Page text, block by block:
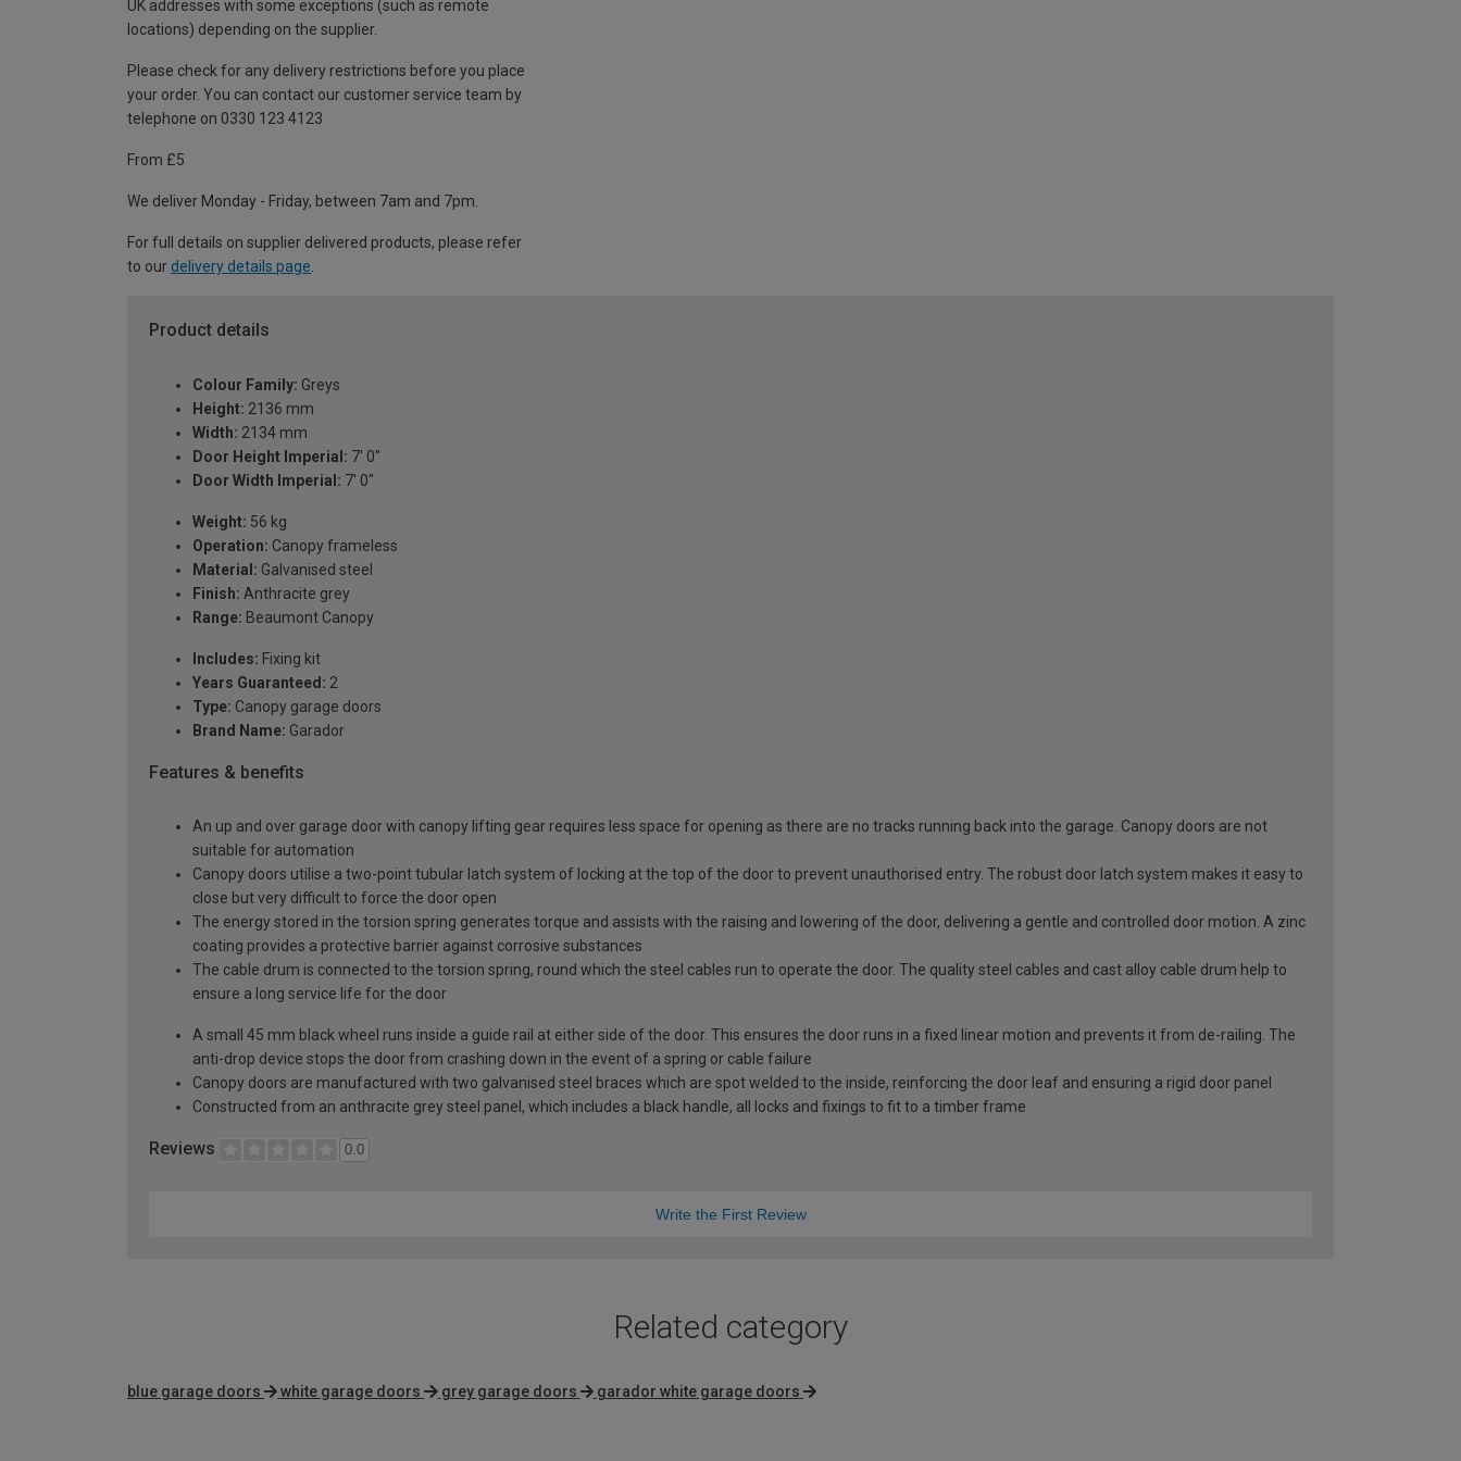
UK addresses with some exceptions (such as remote
locations) depending on the supplier.
Please check for any delivery restrictions before you place
your order. You can contact our customer service team by
telephone on 0330 123 4123
From £5
We deliver Monday - Friday, between 7am and 7pm.
For full details on supplier delivered products, please refer
to our delivery details page
Product details
Colour Family: Greys
Height: 2136 mm
Width: 2134 mm
Door Height Imperial: 7' 0"
Door Width Imperial: 7' 0"
Weight: 56 kg
Operation: Canopy frameless
Material: Galvanised steel
Finish: Anthracite grey
Range: Beaumont Canopy
Includes: Fixing kit
Years Guaranteed: 2
Type: Canopy garage doors
Brand Name: Garador
Features & benefits
An up and over garage door with canopy lifting gear requires less space for opening as there are no tracks running back into the garage. Canopy doors are not
suitable for automation
Canopy doors utilise a two-point tubular latch system of locking at the top of the door to prevent unauthorised entry. The robust door latch system makes it easy to
close but very difficult to force the door open
The energy stored in the torsion spring generates torque and assists with the raising and lowering of the door, delivering a gentle and controlled door motion. A zinc
coating provides a protective barrier against corrosive substances
The cable drum is connected to the torsion spring, round which the steel cables run to operate the door. The quality steel cables and cast alloy cable drum help to
ensure a long service life for the door
A small 45 mm black wheel runs inside a guide rail at either side of the door. This ensures the door runs in a fixed linear motion and prevents it from de-railing. The
anti-drop device stops the door from crashing down in the event of a spring or cable failure
Canopy doors are manufactured with two galvanised steel braces which are spot welded to the inside, reinforcing the door leaf and ensuring a rigid door panel
Constructed from an anthracite grey steel panel, which includes a black handle, all locks and fixings to fit to a timber frame
Reviews 0.0
Write the First Review
Related category
blue garage doors white garage doors grey garage doors garador white garage doors